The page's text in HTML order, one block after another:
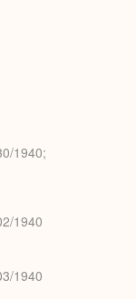
1940;
1940
1940